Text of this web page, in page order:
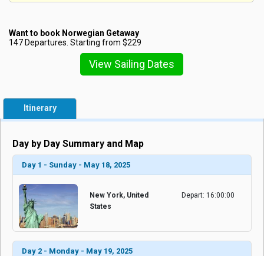
Want to book Norwegian Getaway
147 Departures. Starting from $229
View Sailing Dates
Itinerary
Day by Day Summary and Map
Day 1 - Sunday - May 18, 2025
New York, United
States
Depart: 16:00:00
Day 2 - Monday - May 19, 2025